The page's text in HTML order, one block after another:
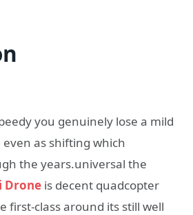
you genuinely lose a mild
as shifting which
the years.universal the
Drone is decent quadcopter
first-class around its still well